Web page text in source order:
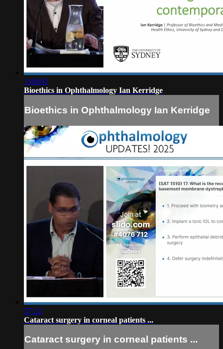
1:00:05
Bioethics in Ophthalmology Ian Kerridge
Bioethics in Ophthalmology Ian Kerridge
57:12
Cataract surgery in corneal patients ...
Cataract surgery in corneal patients ...